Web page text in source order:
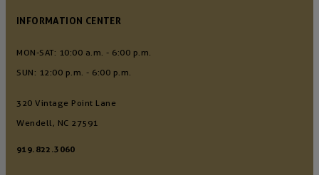
INFORMATION CENTER
MON-SAT: 10:00 a.m. - 6:00 p.m.
SUN: 12:00 p.m. - 6:00 p.m.
320 Vintage Point Lane
Wendell, NC 27591
919.822.3060